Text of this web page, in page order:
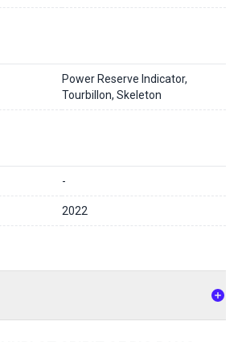
Power Reserve Indicator,
Tourbillon, Skeleton
-
2022